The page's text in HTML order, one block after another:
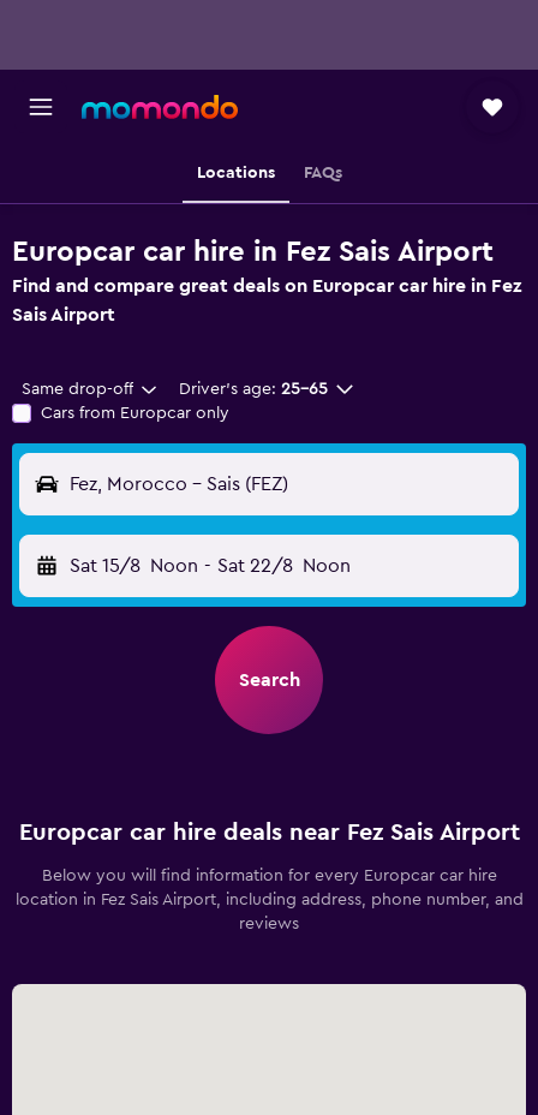
Locations FAQs
Europcar car hire in Fez Sais Airport
Find and compare great deals on Europcar car hire in Fez
Sais Airport
Same drop-off Driver's age: 25-65
Cars from Europcar only
Fez, Morocco - Sais (FEZ)
Sat 15/8 Noon - Sat 22/8 Noon
Search
Europcar car hire deals near Fez Sais Airport
Below you will find information for every Europcar car hire
location in Fez Sais Airport, including address, phone number, and
reviews